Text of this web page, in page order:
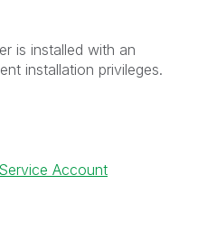
is installed with an
installation privileges.
Account